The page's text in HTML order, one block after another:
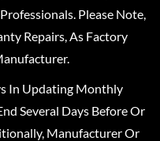
Please Note,
Repairs, As Factory
In Updating Monthly
Several Days Before Or
Manufacturer Or